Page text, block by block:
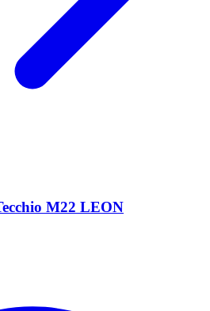
M22 LEON